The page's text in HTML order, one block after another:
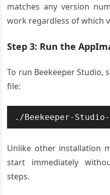
matches any version
work regardless of which
Step 3: Run the
To run Beekeeper Studio,
file:
./Beekeeper-Studio-
Unlike other installation
start immediately
steps.